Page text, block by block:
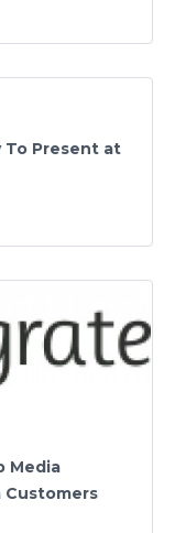
To Present at
Media
Customers